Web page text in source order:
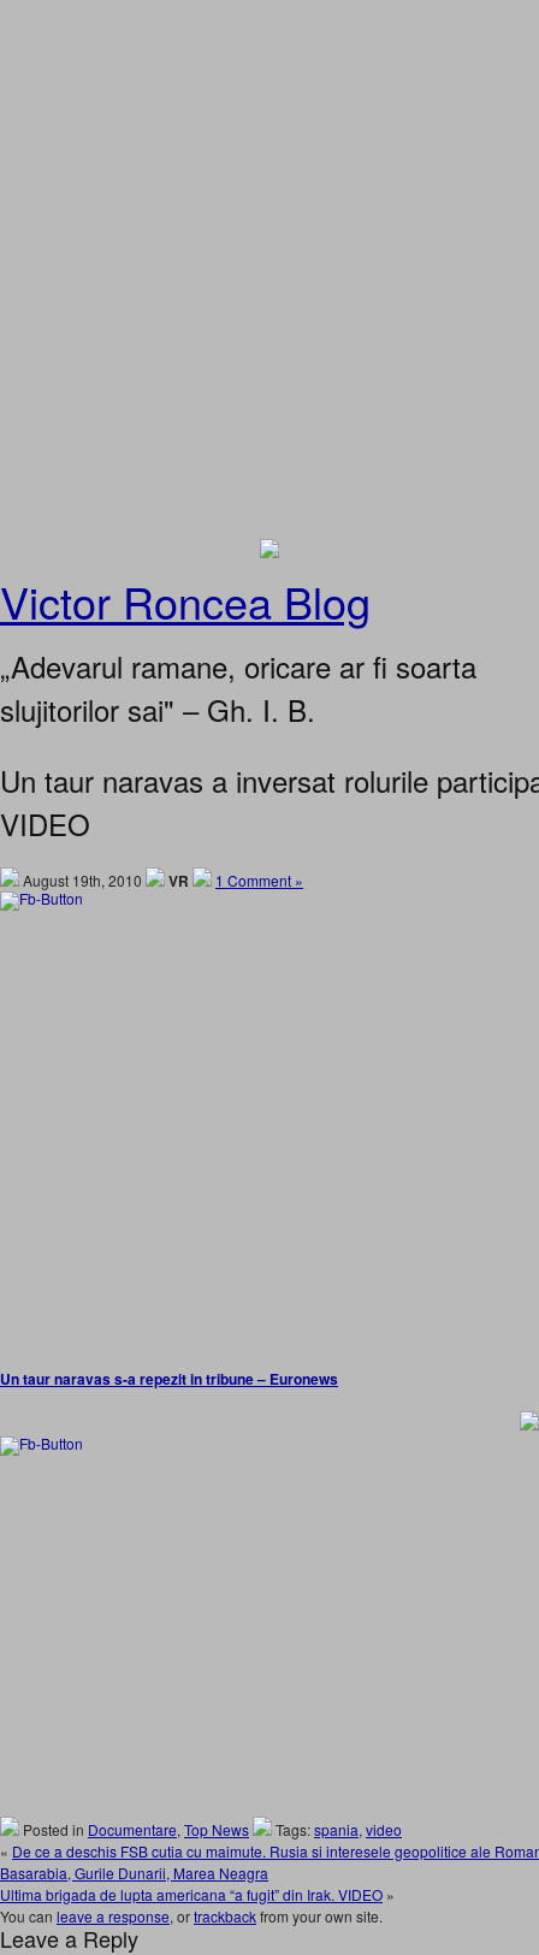
Victor Roncea Blog
„Adevarul ramane, oricare ar fi soarta
slujitorilor sai" – Gh. I. B.
Un taur naravas a inversat rolurile
VIDEO
August 19th, 2010 VR 1 Comment »
Un taur naravas s-a repezit in tribune – Euronews
Posted in Documentare, Top News Tags:spania, video
« De ce a deschis FSB cutia cu maimute. Rusia si interesele geopolitice ale
Basarabia, Gurile Dunarii, Marea Neagra
Ultima brigada de lupta americana “a fugit” din Irak. VIDEO »
You can leave a response, ortrackbackfrom your own site.
Leave a Reply